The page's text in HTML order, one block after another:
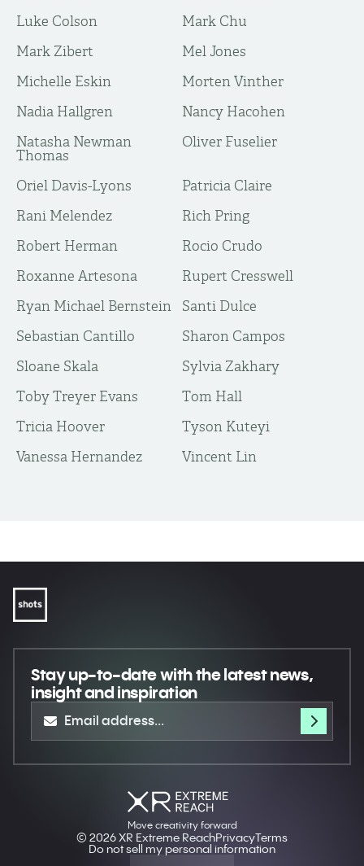
Luke Colson
Mark Chu
Mark Zibert
Mel Jones
Michelle Eskin
Morten Vinther
Nadia Hallgren
Nancy Hacohen
Natasha Newman
Thomas
Oliver Fuselier
Oriel Davis-Lyons
Patricia Claire
Rani Melendez
Rich Pring
Robert Herman
Rocio Crudo
Roxanne Artesona
Rupert Cresswell
Ryan Michael Bernstein
Santi Dulce
Sebastian Cantillo
Sharon Campos
Sloane Skala
Sylvia Zakhary
Toby Treyer Evans
Tom Hall
Tricia Hoover
Tyson Kuteyi
Vanessa Hernandez
Vincent Lin
Stay up-to-datewith the latest news,
insight and inspiration
Move creativity forward
© 2026 XR Extreme ReachPrivacyTerms
Do not sell my personal information